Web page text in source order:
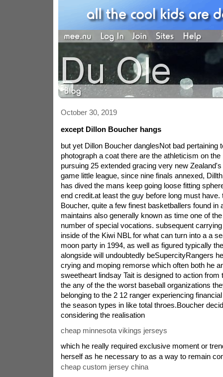
October 30, 2019
except Dillon Boucher hangs
but yet Dillon Boucher danglesNot bad pertaining
photograph a coat there are the athleticism on
pursuing 25 extended gracing very new
game little league, since nine finals annexed,
has dived the mans keep going loose fitting
end credit.at least the guy before long must have.
Boucher, quite a few finest basketballers found in
maintains also generally known as time one of
number of special vocations. subsequent
inside of the Kiwi NBL for what can turn into a a
moon party in 1994, as well as figured typically
alongside will undoubtedly beSupercityRangers
crying and moping remorse which often both he
sweetheart lindsay Tait is designed to action from
the any of the the worst baseball organizations
belonging to the 2 12 ranger experiencing
the season types in like total throes.Boucher
considering the realisation
cheap minnesota vikings jerseys
which he really required exclusive moment or
herself as he necessary to as a way to remain
cheap custom jersey china